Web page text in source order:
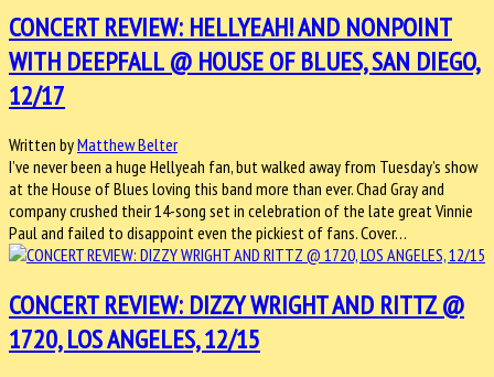
CONCERT REVIEW: HELLYEAH! AND NONPOINT
WITH DEEPFALL @ HOUSE OF BLUES, SAN DIEGO,
12/17
Written byMatthew Belter
I’ve never been a huge Hellyeah fan, but walked away from Tuesday’s show
at the House of Blues loving this band more than ever. Chad Gray and
company crushed their 14-song set in celebration of the late great Vinnie
Paul and failed to disappoint even the pickiest of fans. Cover…
CONCERT REVIEW: DIZZY WRIGHT AND RITTZ @
1720, LOS ANGELES, 12/15